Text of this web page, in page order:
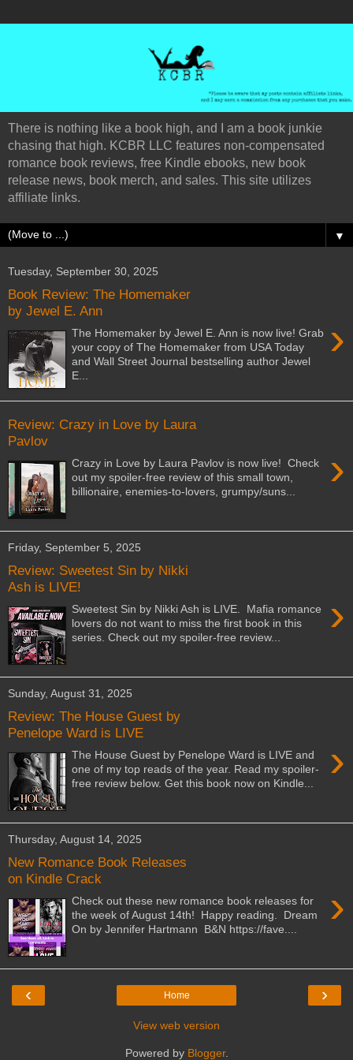
There is nothing like a book high, and I am a book junkie
chasing that high. KCBR LLC features non-compensated
romance book reviews, free Kindle ebooks, new book
release news, book merch, and sales. This site utilizes
affiliate links.
▼
Tuesday, September 30, 2025
Book Review: The Homemaker
by Jewel E. Ann
›
The Homemaker by Jewel E. Ann is now live! Grab
your copy of The Homemaker from USA Today
and Wall Street Journal bestselling author Jewel
E...
Review: Crazy in Love by Laura
Pavlov
›
Crazy in Love by Laura Pavlov is now live! Check
out my spoiler-free review of this small town,
billionaire, enemies-to-lovers, grumpy/suns...
Friday, September 5, 2025
Review: Sweetest Sin by Nikki
Ash is LIVE!
›
Sweetest Sin by Nikki Ash is LIVE. Mafia romance
lovers do not want to miss the first book in this
series. Check out my spoiler-free review...
Sunday, August 31, 2025
Review: The House Guest by
Penelope Ward is LIVE
›
The House Guest by Penelope Ward is LIVE and
one of my top reads of the year. Read my spoiler-
free review below. Get this book now on Kindle...
Thursday, August 14, 2025
New Romance Book Releases
on Kindle Crack
›
Check out these new romance book releases for
the week of August 14th! Happy reading. Dream
On by Jennifer Hartmann B&N https://fave....
‹ ›
Home
View web version
Powered by Blogger.